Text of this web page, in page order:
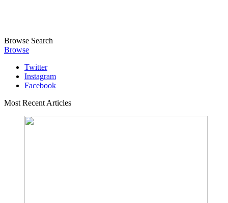
Browse Search
Browse
Twitter
Instagram
Facebook
Most Recent Articles